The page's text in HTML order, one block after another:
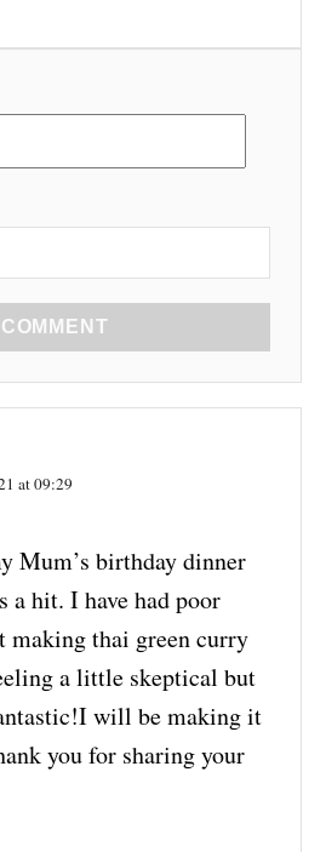
COMMENT
at 09:29
Mum’s birthday dinner
a hit. I have had poor
making thai green curry
a little skeptical but
will be making it
you for sharing your